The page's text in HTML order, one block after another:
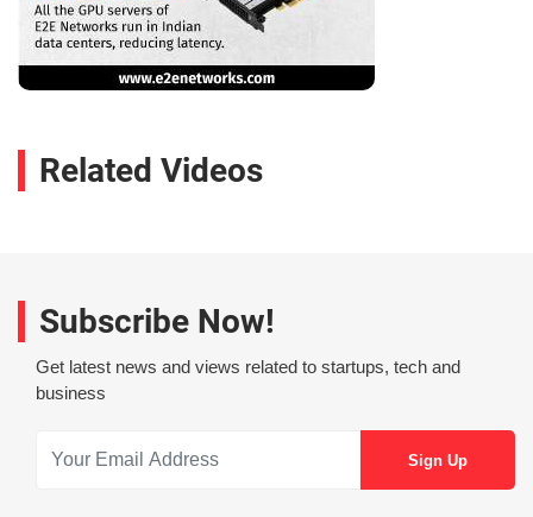
Related Videos
Subscribe Now!
Get latest news and views related to startups, tech and
business